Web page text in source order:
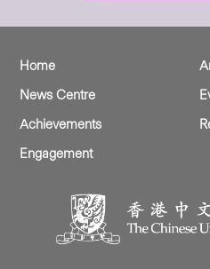
Home
News Centre
Achievements
Engagement